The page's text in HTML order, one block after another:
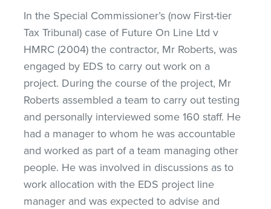
In the Special Commissioner’s (now First-tier
Tax Tribunal) case of Future On Line Ltd v
HMRC (2004) the contractor, Mr Roberts, was
engaged by EDS to carry out work on a
project. During the course of the project, Mr
Roberts assembled a team to carry out testing
and personally interviewed some 160 staff. He
had a manager to whom he was accountable
and worked as part of a team managing other
people. He was involved in discussions as to
work allocation with the EDS project line
manager and was expected to advise and